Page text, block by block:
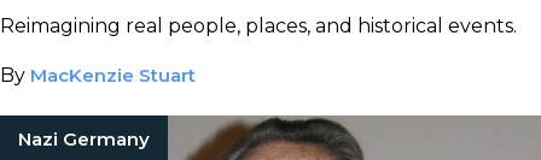
Reimagining real people, places, and historical events.
By MacKenzie Stuart
Nazi Germany